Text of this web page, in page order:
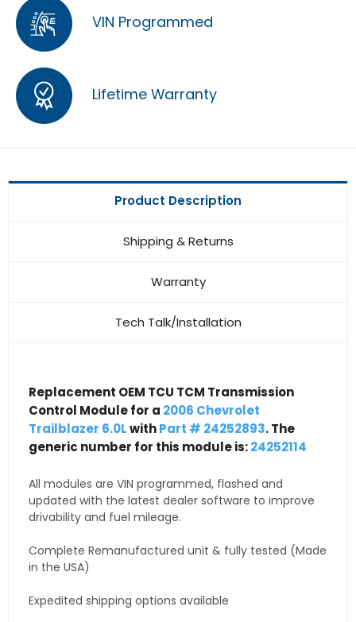
VIN Programmed
Lifetime Warranty
Product Description
Shipping & Returns
Warranty
Tech Talk/Installation
Replacement OEM TCU TCM Transmission
Control Module for a 2006 Chevrolet
Trailblazer 6.0LwithPart # 24252893. The
generic number for this module is:24252114
All modules are VIN programmed, flashed and
updated with the latest dealer software to improve
drivability and fuel mileage.
Complete Remanufactured unit & fully tested (Made
in the USA)
Expedited shipping options available